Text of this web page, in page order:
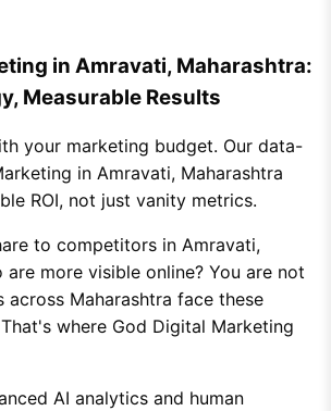
in Amravati, Maharashtra:
Measurable Results
your marketing budget. Our data-
in Amravati, Maharashtra
ROI, not just vanity metrics.
to competitors in Amravati,
are more visible online? You are not
across Maharashtra face these
where God Digital Marketing
AI analytics and human